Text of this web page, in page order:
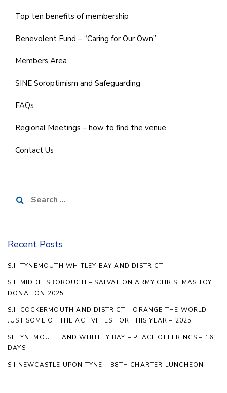
Top ten benefits of membership
Benevolent Fund – “Caring for Our Own”
Members Area
SINE Soroptimism and Safeguarding
FAQs
Regional Meetings – how to find the venue
Contact Us
for:
Recent Posts
S.I. TYNEMOUTH WHITLEY BAY AND DISTRICT
S.I. MIDDLESBOROUGH – SALVATION ARMY CHRISTMAS TOY
DONATION 2025
S.I. COCKERMOUTH AND DISTRICT – ORANGE THE WORLD –
JUST SOME OF THE ACTIVITIES FOR THIS YEAR – 2025
SI TYNEMOUTH AND WHITLEY BAY – PEACE OFFERINGS – 16
DAYS
S I NEWCASTLE UPON TYNE – 88TH CHARTER LUNCHEON